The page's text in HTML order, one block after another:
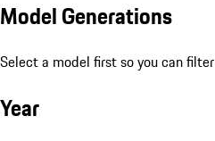
Model Generations
Select a model first so you can
Year